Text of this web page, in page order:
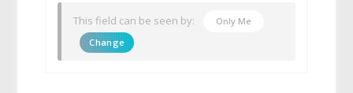
This field can be seen by:
Only Me
Change